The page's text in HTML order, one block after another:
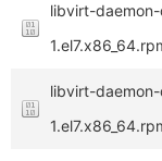
libvirt-
libvirt-